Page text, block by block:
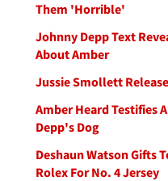
Them 'Horrible'
Johnny Depp Text
About Amber
Jussie Smollett
Amber Heard Testifies
Depp's Dog
Deshaun Watson Gifts
Rolex For No. 4 Jersey